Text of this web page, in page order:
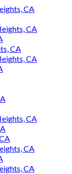
CA
CA
CA
CA
CA
CA
CA